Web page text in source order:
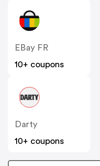
EBay FR
10+ coupons
Darty
10+ coupons